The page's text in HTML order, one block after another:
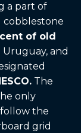
a part of
cobblestone
of old
Uruguay, and
The
only
the
grid